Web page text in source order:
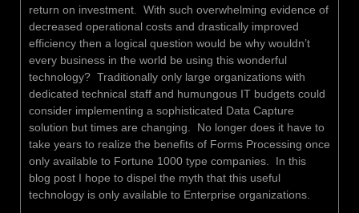
return on investment. With such overwhelming evidence of
decreased operational costs and drastically improved
efficiency then a logical question would be why wouldn’t
every business in the world be using this wonderful
technology? Traditionally only large organizations with
dedicated technical staff and humungous IT budgets could
consider implementing a sophisticated Data Capture
solution but times are changing. No longer does it have to
take years to realize the benefits of Forms Processing once
only available to Fortune 1000 type companies. In this
blog post I hope to dispel the myth that this useful
technology is only available to Enterprise organizations.